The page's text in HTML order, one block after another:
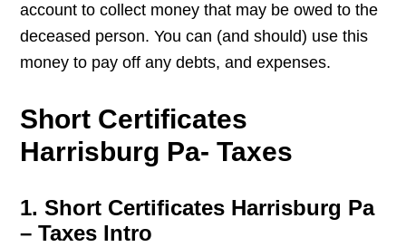
account to collect money that may be owed to the
deceased person. You can (and should) use this
money to pay off any debts, and expenses.
Short Certificates
Harrisburg Pa- Taxes
1. Short Certificates Harrisburg Pa
– Taxes Intro